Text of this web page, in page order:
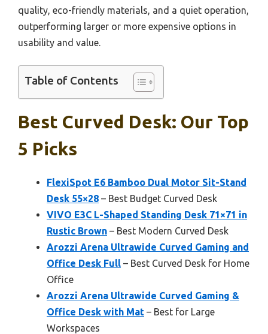
quality, eco-friendly materials, and a quiet operation,
outperforming larger or more expensive options in
usability and value.
Table of Contents
Best Curved Desk: Our Top
5 Picks
FlexiSpot E6 Bamboo Dual Motor Sit-Stand
Desk 55×28 – Best Budget Curved Desk
VIVO E3C L-Shaped Standing Desk 71×71 in
Rustic Brown – Best Modern Curved Desk
Arozzi Arena Ultrawide Curved Gaming and
Office Desk Full – Best Curved Desk for Home
Office
Arozzi Arena Ultrawide Curved Gaming &
Office Desk with Mat – Best for Large
Workspaces